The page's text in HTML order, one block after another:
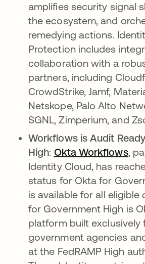
amplifies security signal
the ecosystem, and
remedying actions.
Protection includes
collaboration with a
partners, including
CrowdStrike, Jamf,
Netskope, Palo Alto
SGNL, Zimperium, and
Workflows is Audit
High: Okta Workflows,
Identity Cloud, has
status for Okta for
is available for all eligible
for Government High is
platform built exclusively
government agencies
at the FedRAMP High